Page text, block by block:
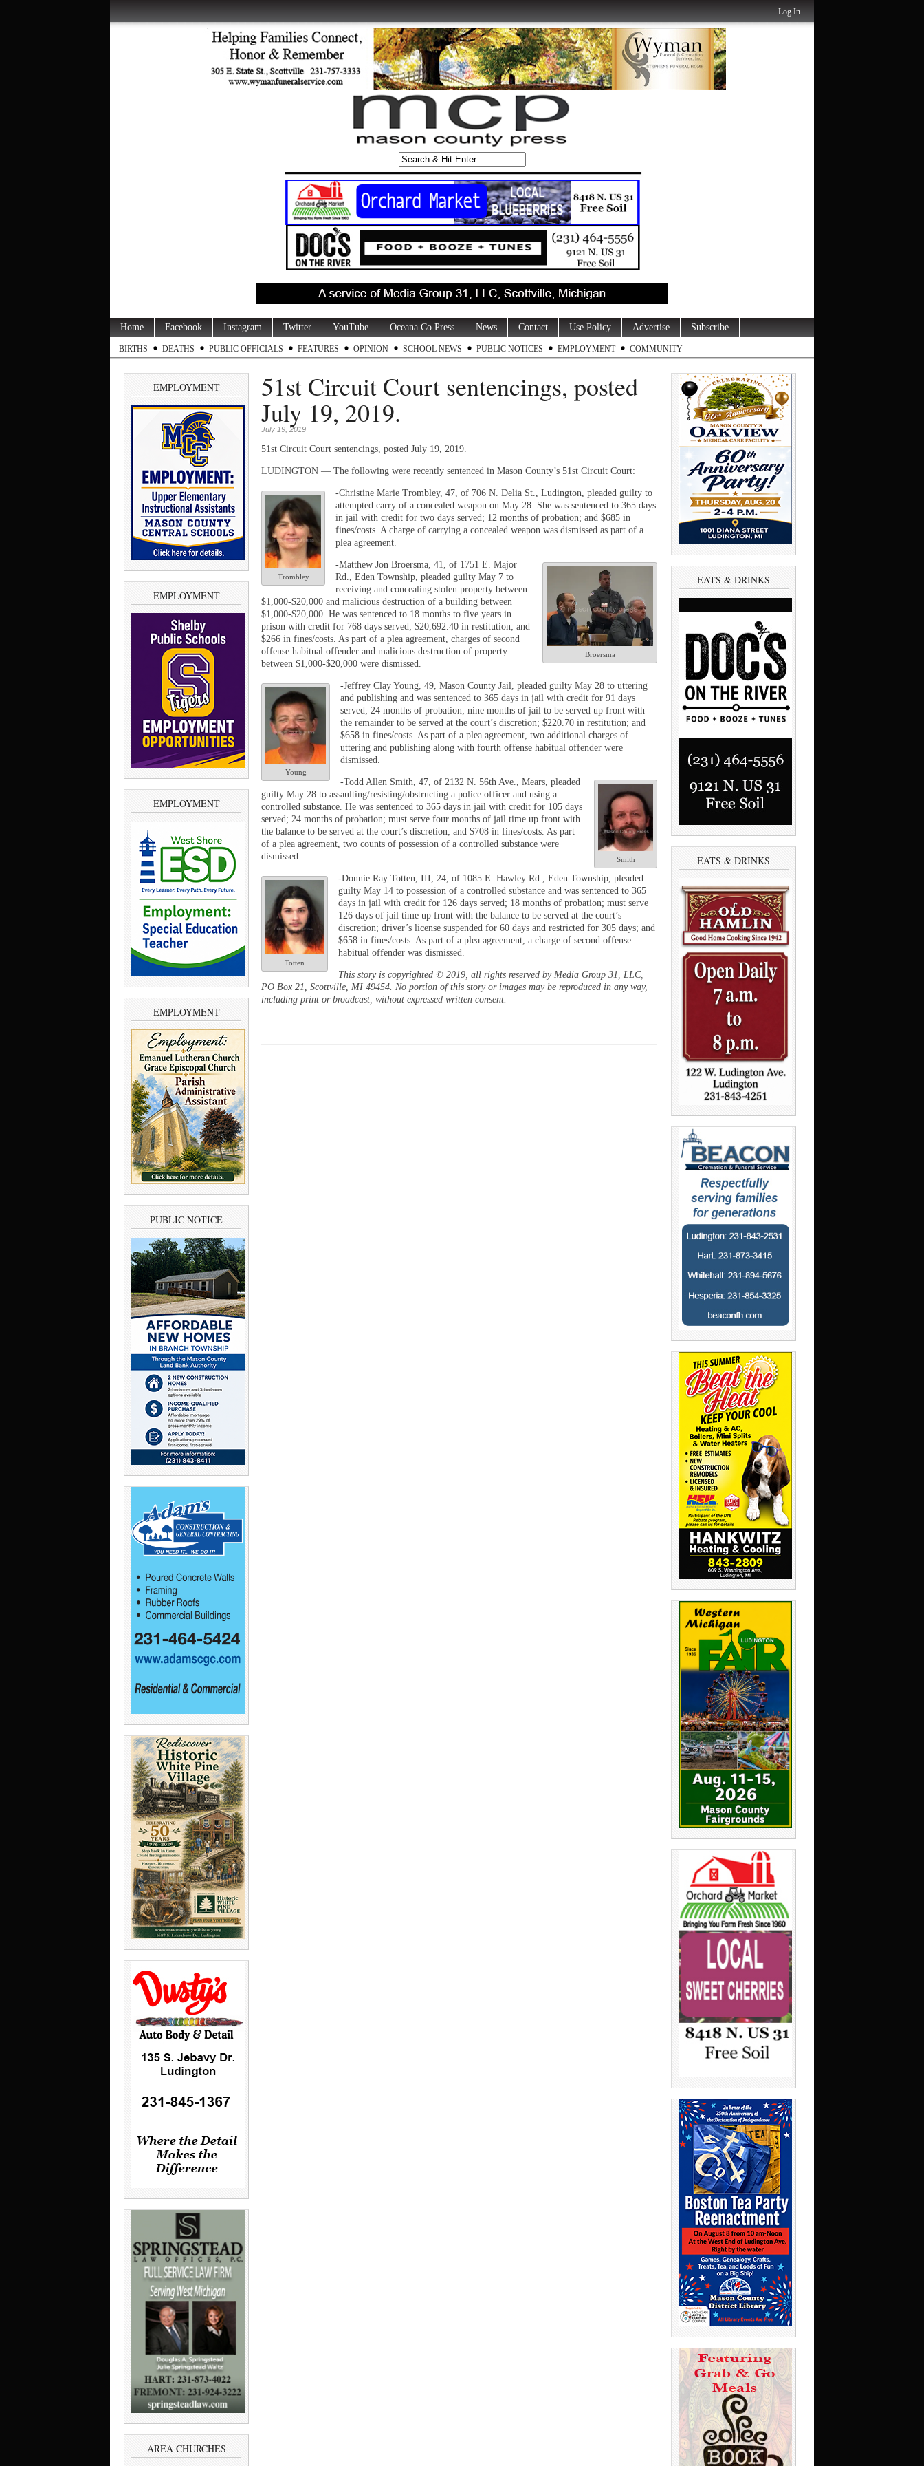
Log In
Home Facebook Instagram Twitter YouTube Oceana Co Press News Contact Use Policy Advertise Subscribe
BIRTHS DEATHS PUBLIC OFFICIALS FEATURES OPINION SCHOOL NEWS PUBLIC NOTICES EMPLOYMENT COMMUNITY
EMPLOYMENT
EMPLOYMENT
EMPLOYMENT
EMPLOYMENT
PUBLIC NOTICE
AREA CHURCHES
51st Circuit Court sentencings, posted
July 19, 2019.
July 19, 2019
51st Circuit Court sentencings, posted July 19, 2019.
LUDINGTON — The following were recently sentenced in Mason County’s 51st Circuit Court:
Trombley
-Christine Marie Trombley, 47, of 706 N. Delia St., Ludington, pleaded guilty to
attempted carry of a concealed weapon on May 28. She was sentenced to 365 days
in jail with credit for two days served; 12 months of probation; and $685 in
fines/costs. A charge of carrying a concealed weapon was dismissed as part of a
plea agreement.
Broersma
-Matthew Jon Broersma, 41, of 1751 E. Major
Rd., Eden Township, pleaded guilty May 7 to
receiving and concealing stolen property between
$1,000-$20,000 and malicious destruction of a building between
$1,000-$20,000. He was sentenced to 18 months to five years in
prison with credit for 768 days served; $20,692.40 in restitution; and
$266 in fines/costs. As part of a plea agreement, charges of second
offense habitual offender and malicious destruction of property
between $1,000-$20,000 were dismissed.
Young
-Jeffrey Clay Young, 49, Mason County Jail, pleaded guilty May 28 to uttering
and publishing and was sentenced to 365 days in jail with credit for 91 days
served; 24 months of probation; nine months of jail to be served up front with
the remainder to be served at the court’s discretion; $220.70 in restitution; and
$658 in fines/costs. As part of a plea agreement, two additional charges of
uttering and publishing along with fourth offense habitual offender were
dismissed.
Smith
-Todd Allen Smith, 47, of 2132 N. 56th Ave., Mears, pleaded
guilty May 28 to assaulting/resisting/obstructing a police officer and using a
controlled substance. He was sentenced to 365 days in jail with credit for 105 days
served; 24 months of probation; must serve four months of jail time up front with
the balance to be served at the court’s discretion; and $708 in fines/costs. As part
of a plea agreement, two counts of possession of a controlled substance were
dismissed.
Totten
-Donnie Ray Totten, III, 24, of 1085 E. Hawley Rd., Eden Township, pleaded
guilty May 14 to possession of a controlled substance and was sentenced to 365
days in jail with credit for 126 days served; 18 months of probation; must serve
126 days of jail time up front with the balance to be served at the court’s
discretion; driver’s license suspended for 60 days and restricted for 305 days; and
$658 in fines/costs. As part of a plea agreement, a charge of second offense
habitual offender was dismissed.
This story is copyrighted © 2019, all rights reserved by Media Group 31, LLC,
PO Box 21, Scottville, MI 49454. No portion of this story or images may be reproduced in any way,
including print or broadcast, without expressed written consent.
EATS & DRINKS
EATS & DRINKS